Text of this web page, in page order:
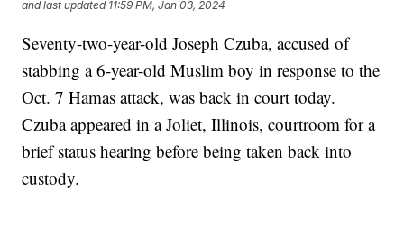
and last updated 11:59 PM, Jan 03, 2024
Seventy-two-year-old Joseph Czuba, accused of
stabbing a 6-year-old Muslim boy in response to the
Oct. 7 Hamas attack, was back in court today.
Czuba appeared in a Joliet, Illinois, courtroom for a
brief status hearing before being taken back into
custody.